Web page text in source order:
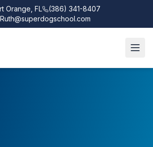
Orange, FL
(386) 341-8407
Ruth@superdogschool.com